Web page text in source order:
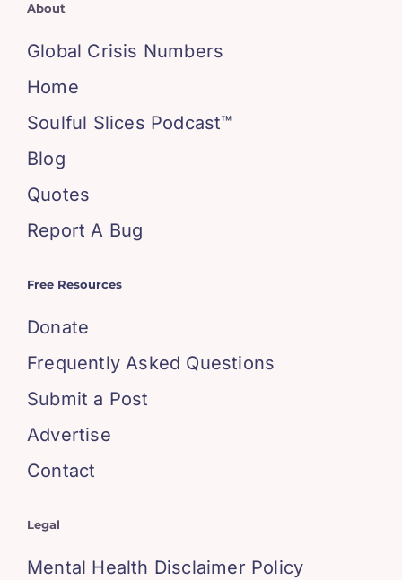
About
Global Crisis Numbers
Home
Soulful Slices Podcast™
Blog
Quotes
Report A Bug
Free Resources
Donate
Frequently Asked Questions
Submit a Post
Advertise
Contact
Legal
Mental Health Disclaimer Policy